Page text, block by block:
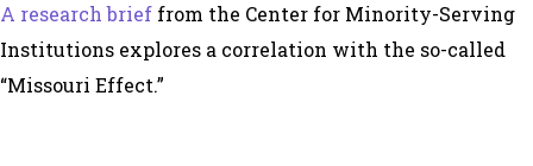
A research brief from the Center for Minority-Serving
Institutions explores a correlation with the so-called
“Missouri Effect.”